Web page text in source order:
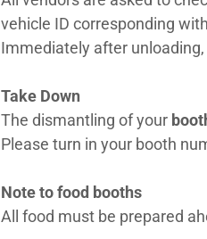
vehicle ID corresponding
Immediately after
Take Down
The dismantling of your
Please turn in your booth
Note to food booths
All food must be prepared